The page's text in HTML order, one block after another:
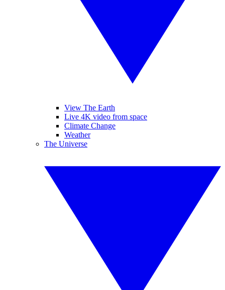
View The Earth
Live 4K video from space
Climate Change
Weather
The Universe